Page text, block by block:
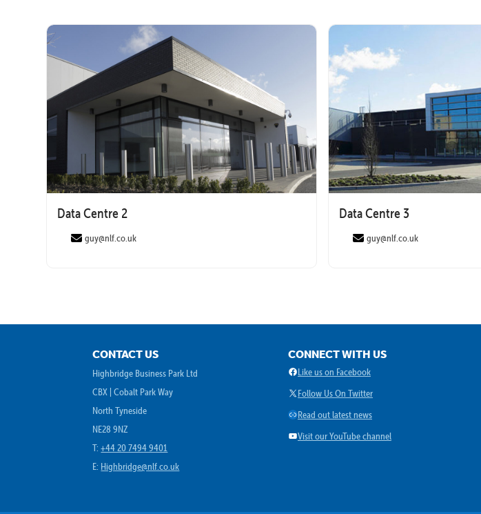
Data Centre 2
guy@nlf.co.uk
Data Centre 3
guy@nlf.co.uk
CONTACT US
Highbridge Business Park Ltd
CBX | Cobalt Park Way
North Tyneside
NE28 9NZ
T:+44 20 7494 9401
E: Highbridge@nlf.co.uk
CONNECT WITH US
Facebook
Like us on Facebook
X Follow Us On Twitter
LinkRead out latest news
YouTube
Visit our YouTube channel